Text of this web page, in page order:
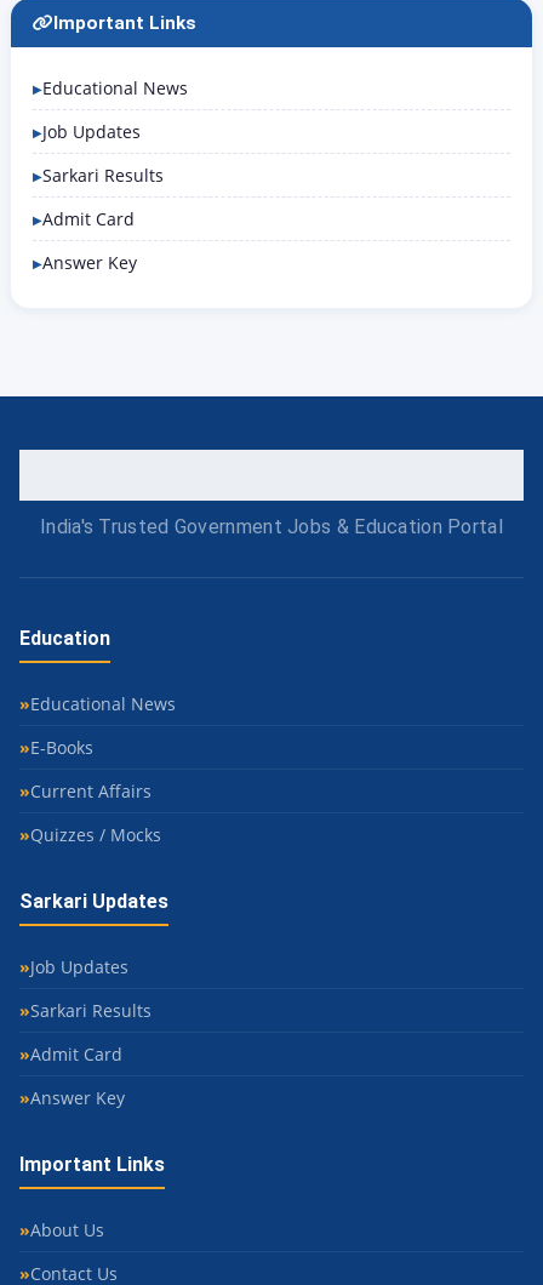
Important Links
Educational News
Job Updates
Sarkari Results
Admit Card
Answer Key
India's Trusted Government Jobs & Education Portal
Education
Educational News
E-Books
Current Affairs
Quizzes / Mocks
Sarkari Updates
Job Updates
Sarkari Results
Admit Card
Answer Key
Important Links
About Us
Contact Us